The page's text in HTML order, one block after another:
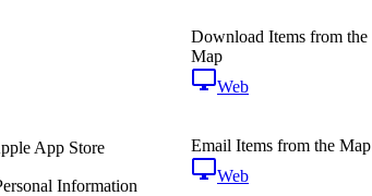
Download Items from the
Map
Web
Email Items from the Map
Web
App Store
Information